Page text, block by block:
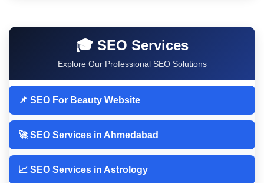
🎓 SEO Services
Explore Our Professional SEO Solutions
📌 SEO For Beauty Website
🚀 SEO Services in Ahmedabad
📈 SEO Services in Astrology